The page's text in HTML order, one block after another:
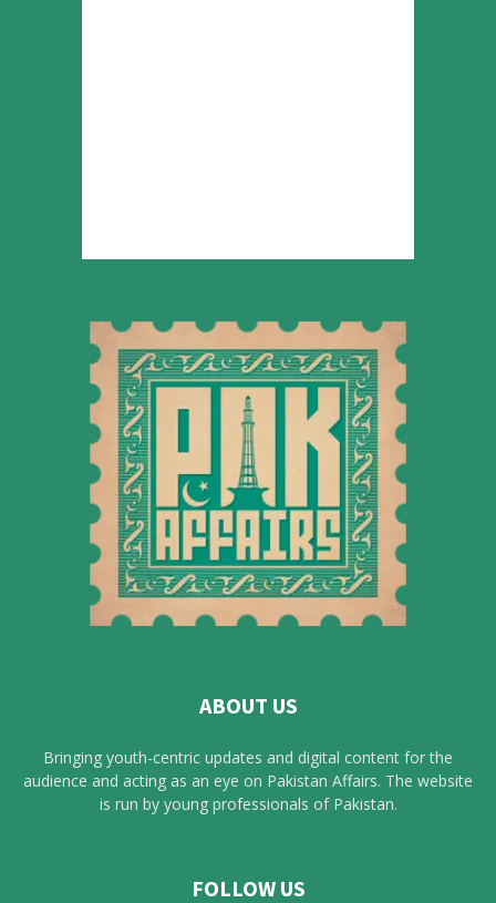
ABOUT US
Bringing youth-centric updates and digital content for the
audience and acting as an eye on Pakistan Affairs. The website
is run by young professionals of Pakistan.
FOLLOW US